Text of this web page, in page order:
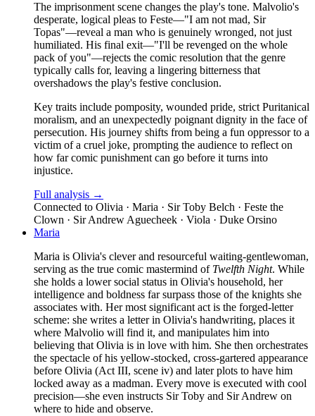
The imprisonment scene changes the play's tone. Malvolio's
desperate, logical pleas to Feste—"I am not mad, Sir
Topas"—reveal a man who is genuinely wronged, not just
humiliated. His final exit—"I'll be revenged on the whole
pack of you"—rejects the comic resolution that the genre
typically calls for, leaving a lingering bitterness that
overshadows the play's festive conclusion.
Key traits include pomposity, wounded pride, strict Puritanical
moralism, and an unexpectedly poignant dignity in the face of
persecution. His journey shifts from being a fun oppressor to a
victim of a cruel joke, prompting the audience to reflect on
how far comic punishment can go before it turns into
injustice.
Full analysis →
Connected to Olivia · Maria · Sir Toby Belch · Feste the
Clown · Sir Andrew Aguecheek · Viola · Duke Orsino
Maria
Maria is Olivia's clever and resourceful waiting-gentlewoman,
serving as the true comic mastermind of Twelfth Night. While
she holds a lower social status in Olivia's household, her
intelligence and boldness far surpass those of the knights she
associates with. Her most significant act is the forged-letter
scheme: she writes a letter in Olivia's handwriting, places it
where Malvolio will find it, and manipulates him into
believing that Olivia is in love with him. She then orchestrates
the spectacle of his yellow-stocked, cross-gartered appearance
before Olivia (Act III, scene iv) and later plots to have him
locked away as a madman. Every move is executed with cool
precision—she even instructs Sir Toby and Sir Andrew on
where to hide and observe.